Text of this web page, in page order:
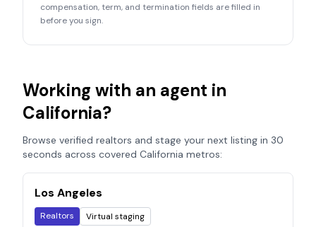
compensation, term, and termination fields are filled in
before you sign.
Working with an agent in
California?
Browse verified realtors and stage your next listing in 30
seconds across covered California metros:
Los Angeles
Realtors Virtual staging